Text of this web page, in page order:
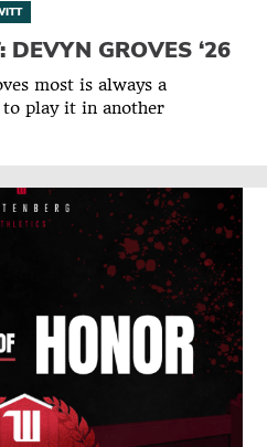
GROVES ‘26
most is always a
to play it in another